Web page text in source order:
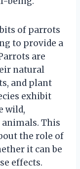
of parrots
to provide a
are
natural
and plant
exhibit
wild,
This
the role of
it can be
effects.